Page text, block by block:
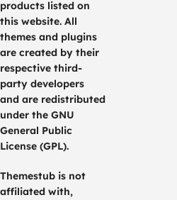
products listed on
this website. All
themes and plugins
are created by their
respective third-
party developers
and are redistributed
under the GNU
General Public
License (GPL).
Themestub is not
affiliated with,